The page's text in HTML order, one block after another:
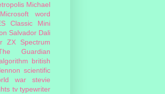
Michael
Microsoft word
Classic Mini
Salvador Dali
ZX Spectrum
Guardian
british
scientific
war
stevie
tv typewriter